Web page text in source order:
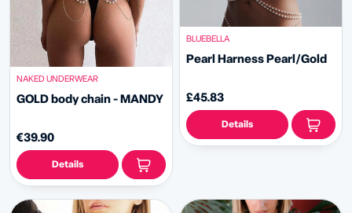
NAKED UNDERWEAR
GOLD body chain - MANDY
€39.90
Details
BLUEBELLA
Pearl Harness Pearl/Gold
£45.83
Details